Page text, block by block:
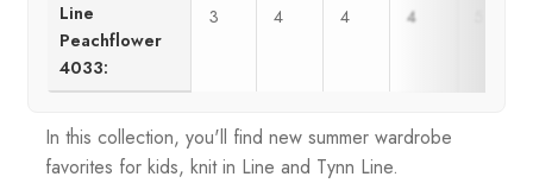
Line
Peachflower
4033:
3 4 4 4
In this collection, you'll find new summer wardrobe
favorites for kids, knit in Line and Tynn Line.